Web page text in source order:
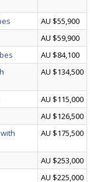
AU $55,900
AU $59,900
AU $84,100
AU $134,500
AU $115,000
AU $126,500
AU $175,500
AU $253,000
AU $225,000